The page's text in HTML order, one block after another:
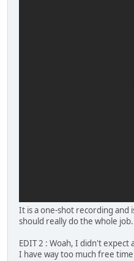
It is a one-shot recording
should really do the whole job.
EDIT 2 : Woah, I didn't
I have way too much free